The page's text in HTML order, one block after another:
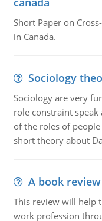
Short Paper on
in Canada.
Sociology
Sociology are very
role constraint
of the roles of
short theory about
A book
This review will help
work profession